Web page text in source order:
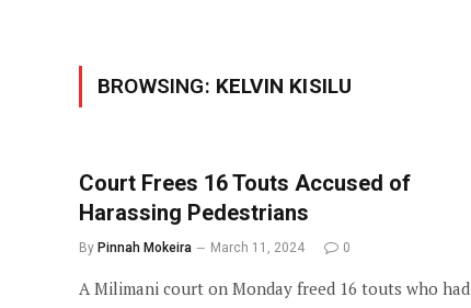
BROWSING: KELVIN KISILU
Court Frees 16 Touts Accused of
Harassing Pedestrians
By Pinnah Mokeira March 11, 2024 0
A Milimani court on Monday freed 16 touts who had